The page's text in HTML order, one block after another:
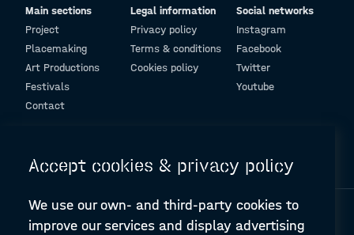
Main sections
Project
Placemaking
Art Productions
Festivals
Contact
Legal information
Privacy policy
Terms & conditions
Cookies policy
Social networks
Instagram
Facebook
Twitter
Youtube
Accept cookies & privacy policy
We use our own- and third-party cookies to
improve our services and display advertising